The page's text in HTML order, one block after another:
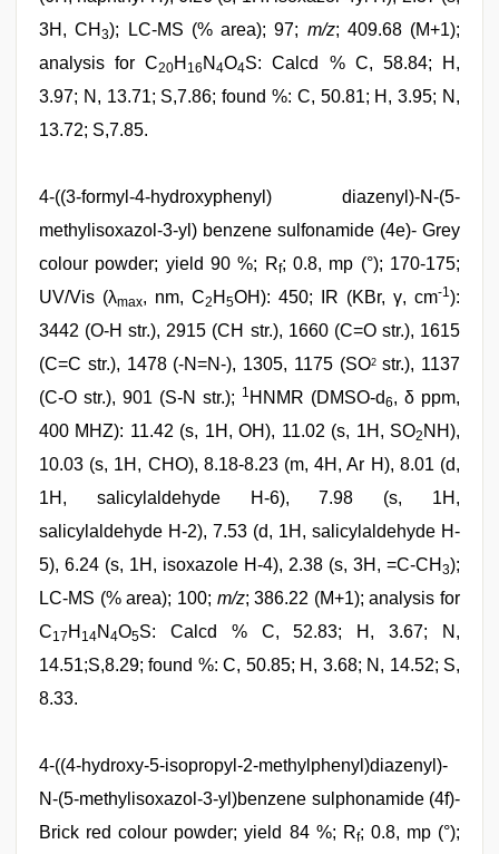
3H, CH3); LC-MS (% area); 97; m/z; 409.68 (M+1);
analysis for C20H 16 N 4O4S: Calcd % C, 58.84; H,
3.97; N, 13.71; S,7.86; found %: C, 50.81; H, 3.95; N,
13.72; S,7.85.
4-((3-formyl-4-hydroxyphenyl) diazenyl)-N-(5-
methylisoxazol-3-yl) benzene sulfonamide (4e)- Grey
colour powder; yield 90 %; Rf; 0.8, mp (°); 170-175;
UV/Vis (λmax, nm, C2 H 5OH): 450; IR (KBr, γ, cm-1 ):
3442 (O-H str.), 2915 (CH str.), 1660 (C=O str.), 1615
(C=C str.), 1478 (-N=N-), 1305, 1175 (SO2str.), 1137
(C-O str.), 901 (S-N str.); 1 HNMR (DMSO-d6, δ ppm,
400 MHZ): 11.42 (s, 1H, OH), 11.02 (s, 1H, SO2 NH),
10.03 (s, 1H, CHO), 8.18-8.23 (m, 4H, Ar H), 8.01 (d,
1H, salicylaldehyde H-6), 7.98 (s, 1H,
salicylaldehyde H-2), 7.53 (d, 1H, salicylaldehyde H-
5), 6.24 (s, 1H, isoxazole H-4), 2.38 (s, 3H, =C-CH 3);
LC-MS (% area); 100; m/z; 386.22 (M+1); analysis for
C17 H 14N 4O5S: Calcd % C, 52.83; H, 3.67; N,
14.51;S,8.29; found %: C, 50.85; H, 3.68; N, 14.52; S,
8.33.
4-((4-hydroxy-5-isopropyl-2-methylphenyl)diazenyl)-
N-(5-methylisoxazol-3-yl)benzene sulphonamide (4f)-
Brick red colour powder; yield 84 %; Rf; 0.8, mp (°);